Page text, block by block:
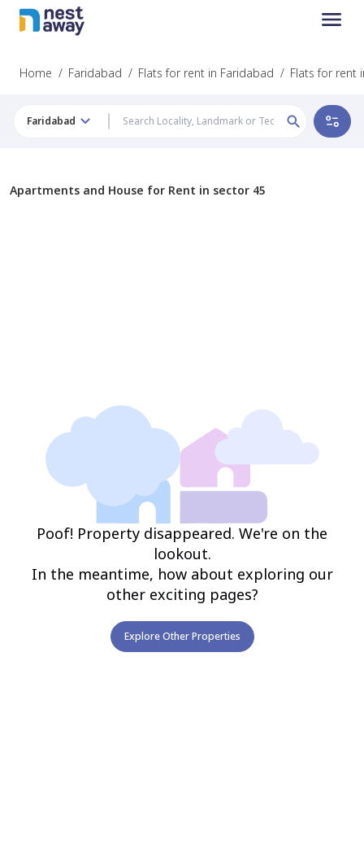
Home / Faridabad / Flats for rent in Faridabad / Flats for rent
Faridabad
Apartments and House for Rent in sector 45
Poof! Property disappeared. We're on the
lookout.
In the meantime, how about exploring our
other exciting pages?
Explore Other Properties